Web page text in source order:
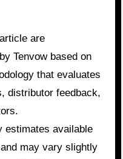
are
Tenvow based on
that evaluates
distributor feedback,
estimates available
may vary slightly